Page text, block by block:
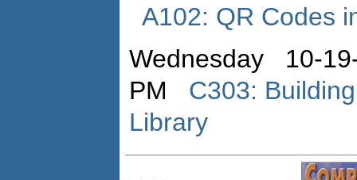
A102: QR Codes
Wednesday 10-
PM C303:
Library